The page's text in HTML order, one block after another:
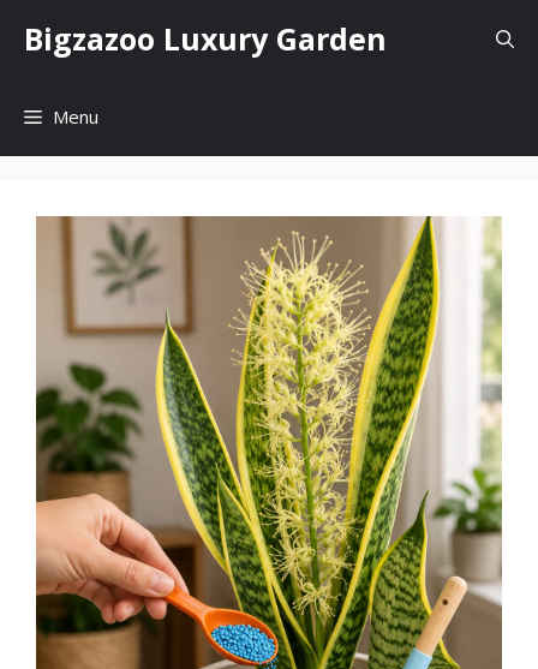
Bigzazoo Luxury Garden
Menu